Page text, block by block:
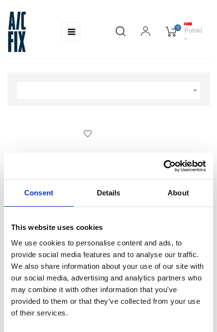
Consent Details About
This website uses cookies
We use cookies to personalise content and ads, to
provide social media features and to analyse our traffic.
We also share information about your use of our site with
our social media, advertising and analytics partners who
may combine it with other information that you’ve
provided to them or that they’ve collected from your use
of their services.
Toggle
☰ 0 Polski

Odświeżacz do klimatyzacji
AC Clean Air Fix
16,99 zł
DODAJ DO KOSZYKA